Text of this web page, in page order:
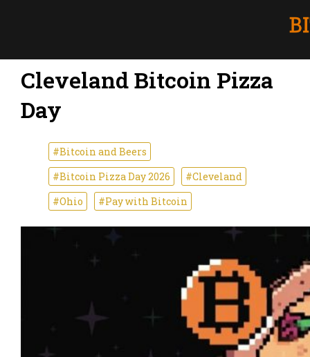
Cleveland Bitcoin Pizza
Day
#Bitcoin and Beers
#Bitcoin Pizza Day 2026
#Cleveland
#Ohio
#Pay with Bitcoin